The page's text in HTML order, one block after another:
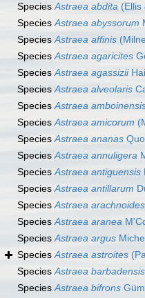
SpeciesAstraea abdita (Ellis
SpeciesAstraea abyssorum
SpeciesAstraea affinis
SpeciesAstraea agaricites
SpeciesAstraea agassizii
SpeciesAstraea alveolaris
SpeciesAstraea
SpeciesAstraea amicorum
SpeciesAstraea ananas
SpeciesAstraea annuligera
SpeciesAstraea antiguensis
SpeciesAstraea antillarum
SpeciesAstraea arachnoides
SpeciesAstraea aranea
SpeciesAstraea argus
SpeciesAstraea astroites
SpeciesAstraea barbadensis
SpeciesAstraea bifrons